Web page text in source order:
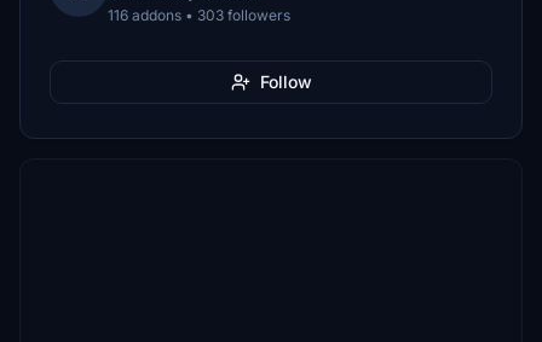
116 addons • 303 followers
Follow